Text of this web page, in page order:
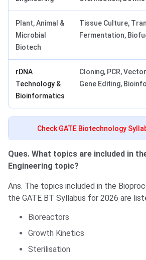
Plant, Animal &
Microbial
Biotech
Tissue Culture,
Fermentation,
rDNA
Technology &
Bioinformatics
Cloning, PCR,
Gene Editing,
Check GATE Biotechnology
Ques. What topics are included in
Engineering topic?
Ans. The topics included in the
the GATE BT Syllabus for 2026 are
Bioreactors
Growth Kinetics
Sterilisation